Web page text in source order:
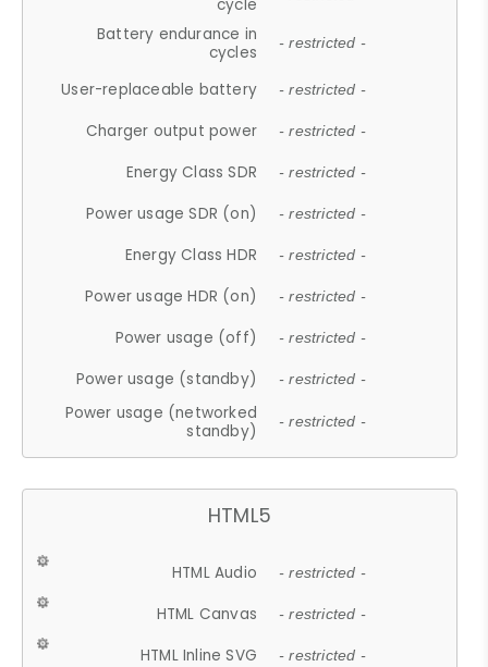
cycle
Battery endurance in
cycles
- restricted -
User-replaceable battery - restricted -
Charger output power - restricted -
Energy Class SDR - restricted -
Power usage SDR (on) - restricted -
Energy Class HDR - restricted -
Power usage HDR (on) - restricted -
Power usage (off) - restricted -
Power usage (standby) - restricted -
Power usage (networked
standby)
- restricted -
HTML5
HTML Audio - restricted -
HTML Canvas - restricted -
HTML Inline SVG - restricted -